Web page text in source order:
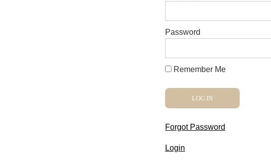
Password
Remember Me
Forgot Password
Login